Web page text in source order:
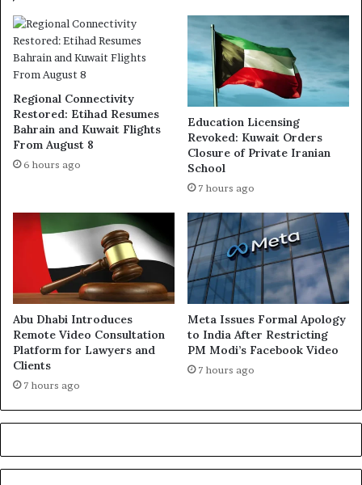
Regional Connectivity
Restored: Etihad Resumes
Bahrain and Kuwait Flights
From August 8
6 hours ago
Education Licensing
Revoked: Kuwait Orders
Closure of Private Iranian
School
7 hours ago
Abu Dhabi Introduces
Remote Video Consultation
Platform for Lawyers and
Clients
7 hours ago
Meta Issues Formal Apology
to India After Restricting
PM Modi’s Facebook Video
7 hours ago